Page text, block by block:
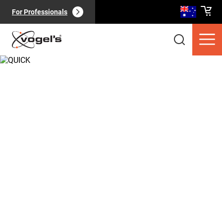
For Professionals